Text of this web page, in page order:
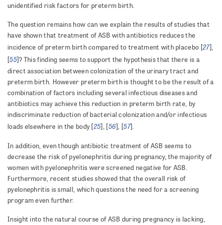
unidentified risk factors for preterm birth.
The question remains how can we explain the results of studies that
have shown that treatment of ASB with antibiotics reduces the
incidence of preterm birth compared to treatment with placebo [27],
[55]? This finding seems to support the hypothesis that there is a
direct association between colonization of the urinary tract and
preterm birth. However preterm birth is thought to be the result of a
combination of factors including several infectious diseases and
antibiotics may achieve this reduction in preterm birth rate, by
indiscriminate reduction of bacterial colonization and/or infectious
loads elsewhere in the body [25], [56], [57].
In addition, even though antibiotic treatment of ASB seems to
decrease the risk of pyelonephritis during pregnancy, the majority of
women with pyelonephritis were screened negative for ASB.
Furthermore, recent studies showed that the overall risk of
pyelonephritis is small, which questions the need for a screening
program even further.
Insight into the natural course of ASB during pregnancy is lacking,